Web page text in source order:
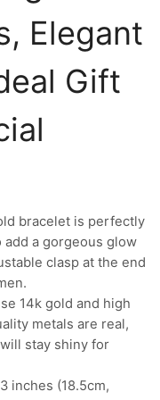
Elegant
Gift
bracelet is perfectly
a gorgeous glow
clasp at the end
14k gold and high
metals are real,
stay shiny for
inches (18.5cm,